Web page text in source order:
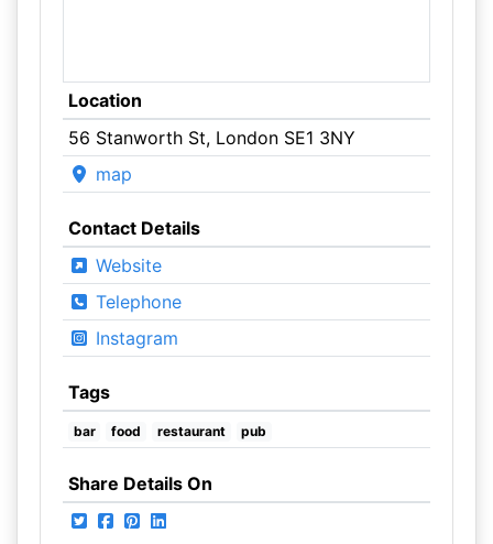
Location
56 Stanworth St, London SE1 3NY
map
Contact Details
Website
Telephone
Instagram
Tags
bar food restaurant pub
Share Details On